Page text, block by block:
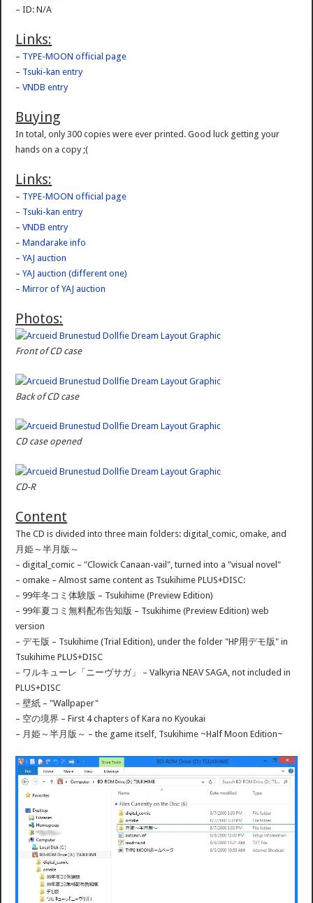
– ID: N/A
Links:
– TYPE-MOON official page
– Tsuki-kan entry
–VNDB entry
Buying
In total, only 300 copies were ever printed. Good luck getting your
hands on a copy ;(
Links:
– TYPE-MOON official page
– Tsuki-kan entry
–VNDB entry
–Mandarake info
–YAJ auction
–YAJ auction (different one)
–Mirror of YAJ auction
Photos:
Front of CD case
Back of CD case
CD case opened
CD-R
Content
The CD is divided into three main folders: digital_comic, omake, and
月姫～半月版～
– digital_comic – "Clowick Canaan-vail", turned into a "visual novel"
– omake – Almost same content as Tsukihime PLUS+DISC:
– 99年冬コミ体験版 – Tsukihime (Preview Edition)
– 99年夏コミ無料配布告知版 – Tsukihime (Preview Edition) web
version
– デモ版 – Tsukihime (Trial Edition), under the folder "HP用デモ版" in
Tsukihime PLUS+DISC
– ワルキューレ「ニーヴサガ」 – Valkyria NEAV SAGA, not included in
PLUS+DISC
– 壁紙 – "Wallpaper"
– 空の境界 – First 4 chapters of Kara no Kyoukai
– 月姫～半月版～ – the game itself, Tsukihime ~Half Moon Edition~